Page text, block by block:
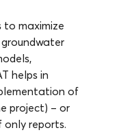
to maximize
helps in
of
project) – or
only reports.